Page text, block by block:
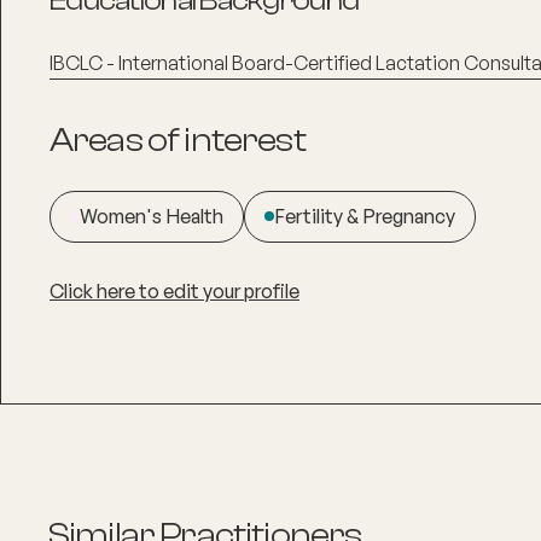
IBCLC - International Board-Certified Lactation
Areas of interest
Women's Health Fertility & Pregnancy
Click here to edit your profile